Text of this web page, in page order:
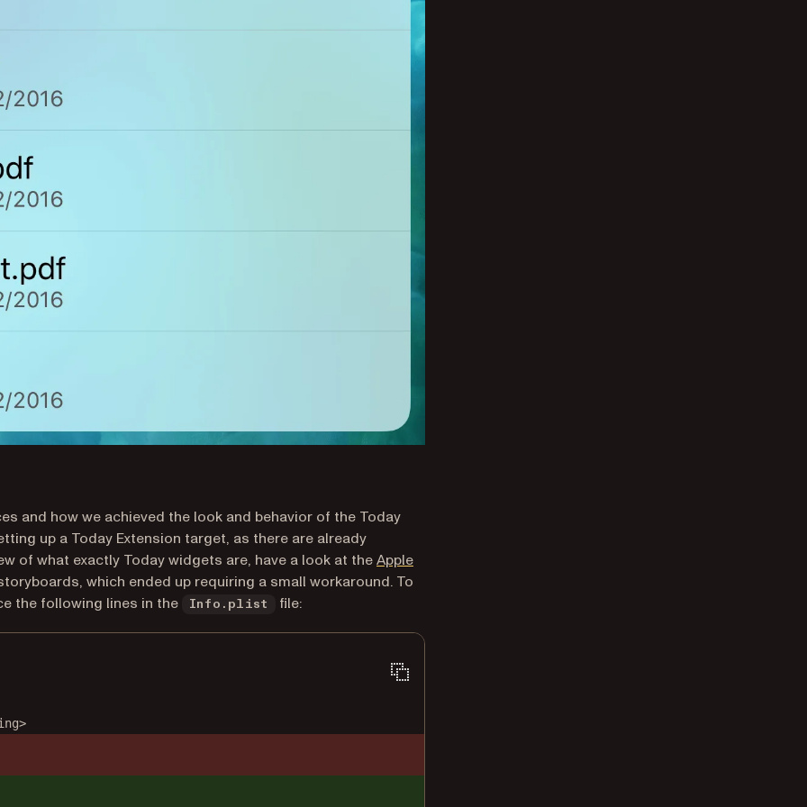
and how we achieved the look and behavior of the Today
up a Today Extension target, as there are already
of what exactly Today widgets are, have a look at theApple
which ended up requiring a small workaround. To
the following lines in the
Info.plist file: